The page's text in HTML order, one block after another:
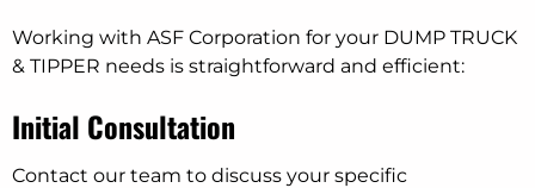
Working with ASF Corporation for your DUMP TRUCK
& TIPPER needs is straightforward and efficient:
Initial Consultation
Contact our team to discuss your specific